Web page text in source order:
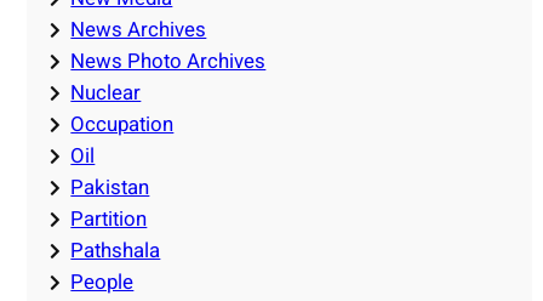
News Archives
News Photo Archives
Nuclear
Occupation
Oil
Pakistan
Partition
Pathshala
People